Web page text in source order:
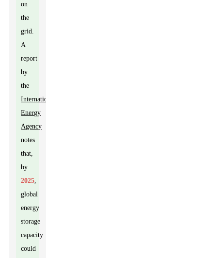
on
the
grid.
A
report
by
the
International
Energy
Agency
notes
that,
by
2025,
global
energy
storage
capacity
could